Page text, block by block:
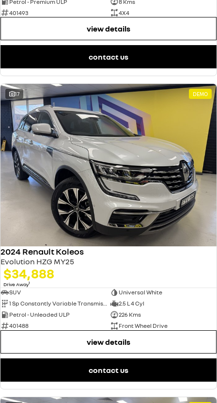
Petrol - Premium ULP
8 Kms
401493
4X4
view details
contact us
17 DEMO
2024 Renault Koleos
Evolution HZG MY25
$34,888
Drive Away1
SUV
Universal White
1 Sp Constantly Variable Transmission
2.5 L 4 Cyl
Petrol - Unleaded ULP
226 Kms
401488
Front Wheel Drive
view details
contact us